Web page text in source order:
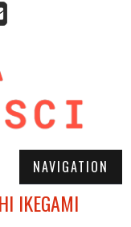
NAVIGATION
IKEGAMI